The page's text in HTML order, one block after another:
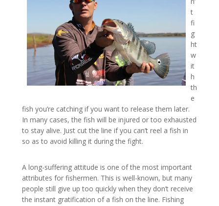
t
fi
g
ht
w
it
h
th
e
fish you’re catching if you want to release them later.
In many cases, the fish will be injured or too exhausted
to stay alive. Just cut the line if you can’t reel a fish in
so as to avoid killing it during the fight.
A long-suffering attitude is one of the most important
attributes for fishermen. This is well-known, but many
people still give up too quickly when they don’t receive
the instant gratification of a fish on the line. Fishing